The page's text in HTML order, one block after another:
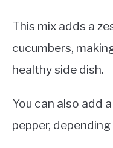
This mix adds a
cucumbers,
healthy side dish.
You can also add
pepper,